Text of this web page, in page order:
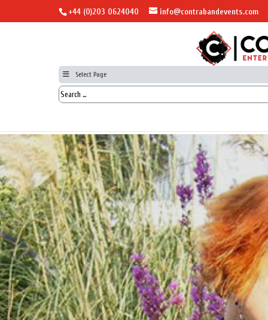
+44 (0)203 0624040 info@contrabandevents.com
Select Page